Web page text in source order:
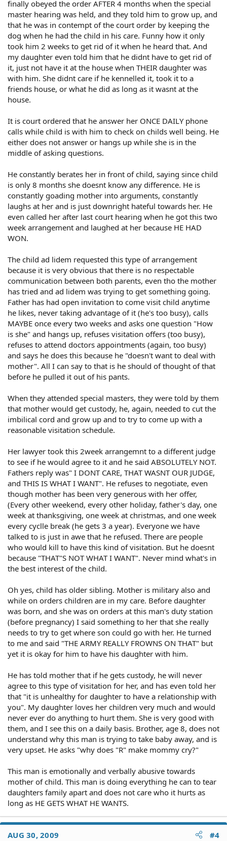
finally obeyed the order AFTER 4 months when the special
master hearing was held, and they told him to grow up, and
that he was in contempt of the court order by keeping the
dog when he had the child in his care. Funny how it only
took him 2 weeks to get rid of it when he heard that. And
my daughter even told him that he didnt have to get rid of
it, just not have it at the house when THEIR daughter was
with him. She didnt care if he kennelled it, took it to a
friends house, or what he did as long as it wasnt at the
house.
It is court ordered that he answer her ONCE DAILY phone
calls while child is with him to check on childs well being. He
either does not answer or hangs up while she is in the
middle of asking questions.
He constantly berates her in front of child, saying since child
is only 8 months she doesnt know any difference. He is
constantly goading mother into arguments, constantly
laughs at her and is just downright hateful towards her. He
even called her after last court hearing when he got this two
week arrangement and laughed at her because HE HAD
WON.
The child ad lidem requested this type of arrangement
because it is very obvious that there is no respectable
communication between both parents, even tho the mother
has tried and ad lidem was trying to get something going.
Father has had open invitation to come visit child anytime
he likes, never taking advantage of it (he's too busy), calls
MAYBE once every two weeks and asks one question "How
is she" and hangs up, refuses visitation offers (too busy),
refuses to attend doctors appointments (again, too busy)
and says he does this because he "doesn't want to deal with
mother". All I can say to that is he should of thought of that
before he pulled it out of his pants.
When they attended special masters, they were told by them
that mother would get custody, he, again, needed to cut the
imbilical cord and grow up and to try to come up with a
reasonable visitation schedule.
Her lawyer took this 2week arrangemnt to a different judge
to see if he would agree to it and he said ABSOLUTELY NOT.
Fathers reply was" I DONT CARE, THAT WASNT OUR JUDGE,
and THIS IS WHAT I WANT". He refuses to negotiate, even
though mother has been very generous with her offer,
(Every other weekend, every other holiday, father's day, one
week at thanksgiving, one week at christmas, and one week
every cyclle break (he gets 3 a year). Everyone we have
talked to is just in awe that he refused. There are people
who would kill to have this kind of visitation. But he doesnt
because "THAT"S NOT WHAT I WANT". Never mind what's in
the best interest of the child.
Oh yes, child has older sibling. Mother is military also and
while on orders children are in my care. Before daughter
was born, and she was on orders at this man's duty station
(before pregnancy) I said something to her that she really
needs to try to get where son could go with her. He turned
to me and said "THE ARMY REALLY FROWNS ON THAT" but
yet it is okay for him to have his daughter with him.
He has told mother that if he gets custody, he will never
agree to this type of visitation for her, and has even told her
that "it is unhealthy for daughter to have a relationship with
you". My daughter loves her children very much and would
never ever do anything to hurt them. She is very good with
them, and I see this on a daily basis. Brother, age 8, does not
understand why this man is trying to take baby away, and is
very upset. He asks "why does "R" make mommy cry?"
This man is emotionally and verbally abusive towards
mother of child. This man is doing everything he can to tear
daughters family apart and does not care who it hurts as
long as HE GETS WHAT HE WANTS.
AUG 30, 2009 #4